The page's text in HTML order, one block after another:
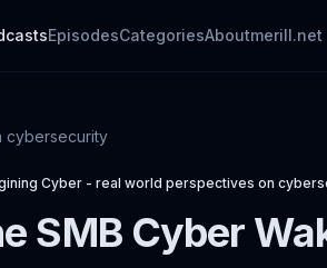
EpisodesCategoriesAboutmerill.net
cybersecurity
Cyber - real world perspectives on
SMB Cyber